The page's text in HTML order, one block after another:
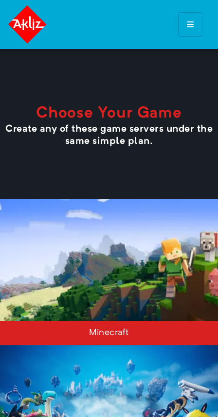
Choose Your Game
Create any of these game servers under the
same simple plan.
Minecraft